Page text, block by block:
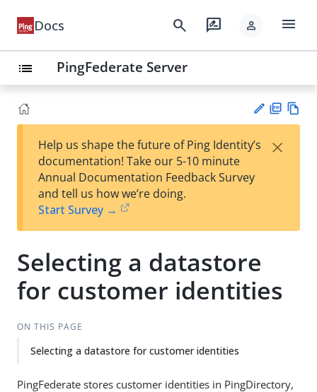
Docs search rate_review person menu
list PingFederate Server
est
t
F
Help us shape the future of Ping Identity’s
documentation! Take our 5-10 minute
Annual Documentation Feedback Survey
and tell us how we’re doing.
Start Survey →
×
Selecting a datastore
for customer identities
ON THIS PAGE
Selecting a datastore for customer identities
PingFederate stores customer identities in PingDirectory,